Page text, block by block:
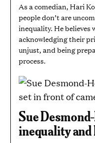
As a comedian, Hari
people don’t are
inequality. He believes
acknowledging their
unjust, and being
process.
Sue
inequality and